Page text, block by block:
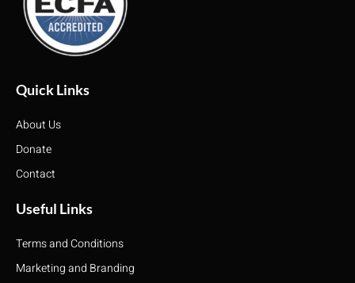
Quick Links
About Us
Donate
Contact
Useful Links
Terms and Conditions
Marketing and Branding